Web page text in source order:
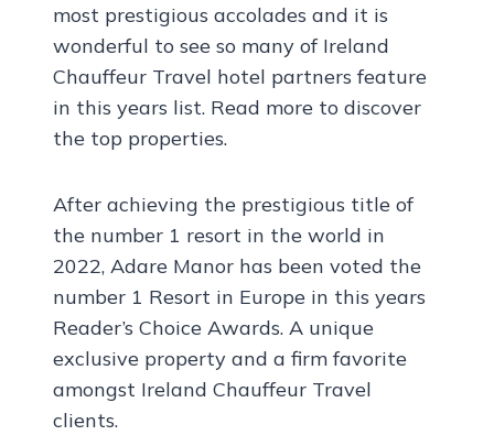
most prestigious accolades and it is
wonderful to see so many of Ireland
Chauffeur Travel hotel partners feature
in this years list. Read more to discover
the top properties.
After achieving the prestigious title of
the number 1 resort in the world in
2022, Adare Manor has been voted the
number 1 Resort in Europe in this years
Reader’s Choice Awards. A unique
exclusive property and a firm favorite
amongst Ireland Chauffeur Travel
clients.